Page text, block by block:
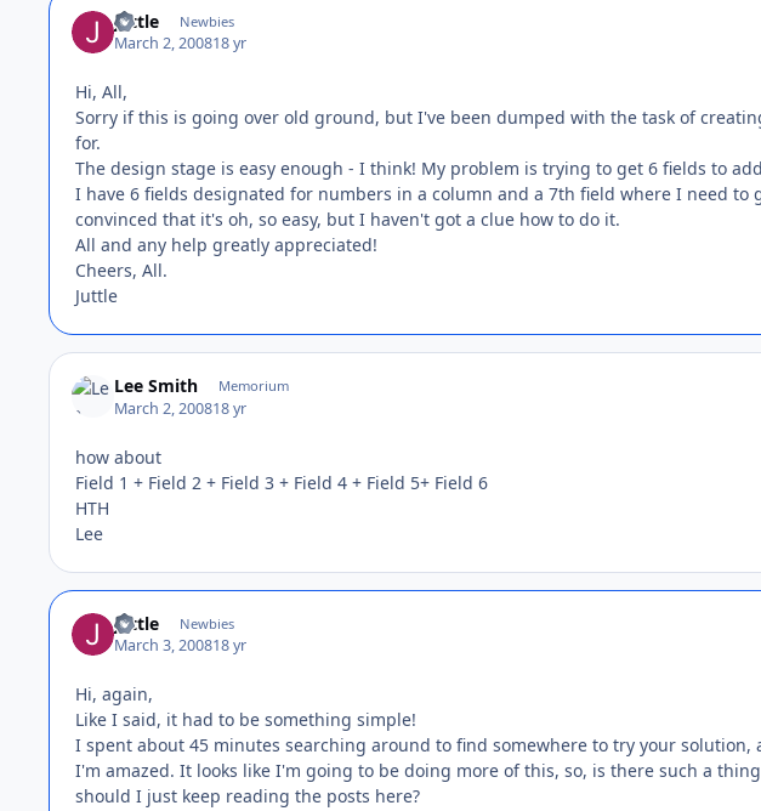
juttle Newbies
March 2, 200818 yr
Hi, All,
Sorry if this is going over old ground, but I've been dumped with the task of
for.
The design stage is easy enough - I think! My problem is trying to get 6 fields to
I have 6 fields designated for numbers in a column and a 7th field where I need to
convinced that it's oh, so easy, but I haven't got a clue how to do it.
All and any help greatly appreciated!
Cheers, All.
Juttle
Lee Smith Memorium
March 2, 200818 yr
how about
Field 1 + Field 2 + Field 3 + Field 4 + Field 5+ Field 6
HTH
Lee
juttle Newbies
March 3, 200818 yr
Hi, again,
Like I said, it had to be something simple!
I spent about 45 minutes searching around to find somewhere to try your solution,
I'm amazed. It looks like I'm going to be doing more of this, so, is there such a
should I just keep reading the posts here?